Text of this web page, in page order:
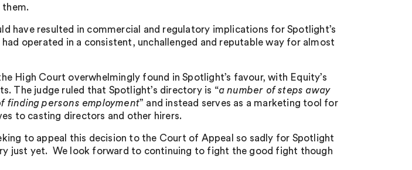
them.
have resulted in commercial and regulatory implications for Spotlight’s
operated in a consistent, unchallenged and reputable way for almost
High Court overwhelmingly found in Spotlight’s favour, with Equity’s
The judge ruled that Spotlight’s directory is “a number of steps away
finding persons employment” and instead serves as a marketing tool for
to casting directors and other hirers.
to appeal this decision to the Court of Appeal so sadly for Spotlight
just yet. We look forward to continuing to fight the good fight though